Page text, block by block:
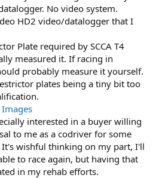
No video system.
HD2 video/datalogger that I
Plate required by SCCA T4
measured it. If racing in
probably measure it yourself.
plates being a tiny bit too
Images
interested in a buyer willing
to me as a codriver for some
wishful thinking on my part, I'll
to race again, but having that
in my rehab efforts.